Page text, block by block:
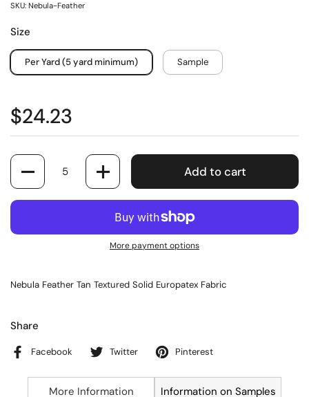
SKU: Nebula-Feather
Size
Per Yard (5 yard minimum) Sample
$24.23
Quantity
Add to cart
More payment options
Nebula Feather Tan Textured Solid Europatex Fabric
Share
Facebook Twitter Pinterest
More Information Information on Samples